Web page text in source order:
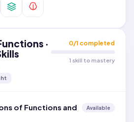
·
0/1 completed
1 skill to mastery
of Functions and
Available